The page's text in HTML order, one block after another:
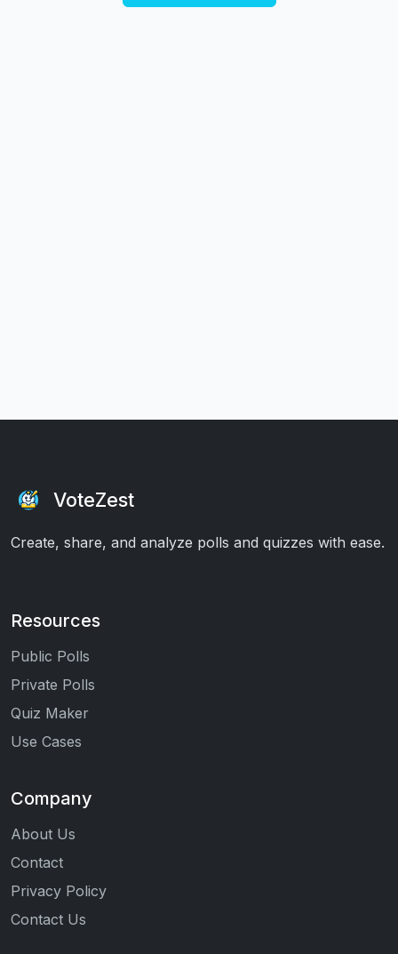
VoteZest
Create, share, and analyze polls and quizzes with ease.
Resources
Public Polls
Private Polls
Quiz Maker
Use Cases
Company
About Us
Contact
Privacy Policy
Contact Us